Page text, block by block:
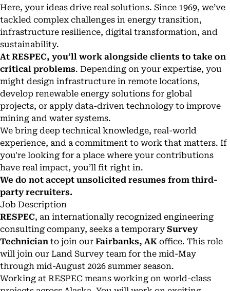
Here, your ideas drive real solutions. Since 1969, we’ve
tackled complex challenges in energy transition,
infrastructure resilience, digital transformation, and
sustainability.
At RESPEC, you’ll work alongside clients to take on
critical problems. Depending on your expertise, you
might design infrastructure in remote locations,
develop renewable energy solutions for global
projects, or apply data-driven technology to improve
mining and water systems.
We bring deep technical knowledge, real-world
experience, and a commitment to work that matters. If
you're looking for a place where your contributions
have real impact, you’ll fit right in.
We do not accept unsolicited resumes from third-
party recruiters.
Job Description
RESPEC, an internationally recognized engineering
consulting company, seeks a temporary Survey
Technician to join our Fairbanks, AK office. This role
will join our Land Survey team for the mid-May
through mid-August 2026 summer season.
Working at RESPEC means working on world-class